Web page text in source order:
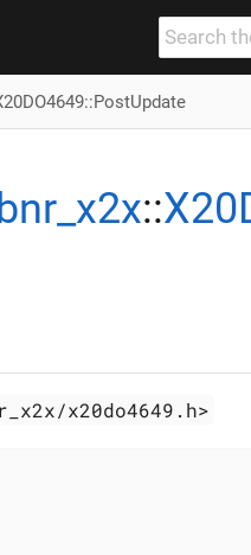
::PostUpdate
bnr_x2x::
x20do4649.h>